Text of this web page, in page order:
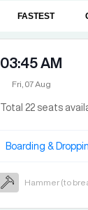
FASTEST
03:45 AM
Fri, 07 Aug
Total 22 seats
Boarding &
Hammer (to